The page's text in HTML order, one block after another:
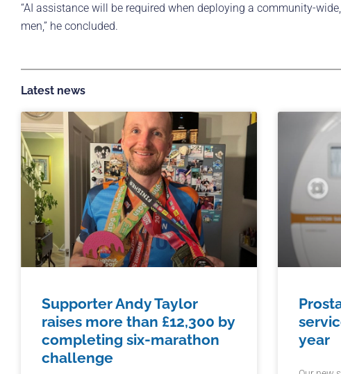
“AI assistance will be required when deploying a community-
men,” he concluded.
Latest news
Supporter Andy Taylor
raises more than £12,300 by
completing six-marathon
challenge
year